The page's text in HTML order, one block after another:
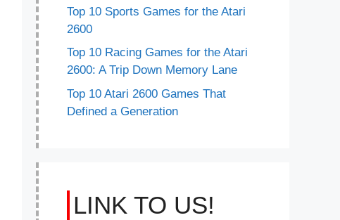
Top 10 Sports Games for the Atari
2600
Top 10 Racing Games for the Atari
2600: A Trip Down Memory Lane
Top 10 Atari 2600 Games That
Defined a Generation
LINK TO US!